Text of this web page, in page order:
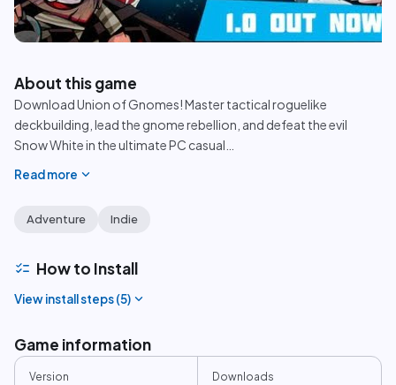
play_circle
About this game
Download Union of Gnomes! Master tactical roguelike
deckbuilding, lead the gnome rebellion, and defeat the evil
Snow White in the ultimate PC casual
Read more expand_more
Adventure Indie
checklist How to Install
View install steps (5) expand_more
Game information
Version Downloads